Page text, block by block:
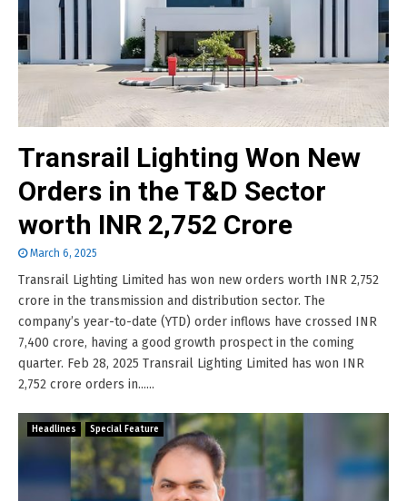
Transrail Lighting Won New
Orders in the T&D Sector
worth INR 2,752 Crore
March 6, 2025
Transrail Lighting Limited has won new orders worth INR 2,752
crore in the transmission and distribution sector. The
company’s year-to-date (YTD) order inflows have crossed INR
7,400 crore, having a good growth prospect in the coming
quarter. Feb 28, 2025 Transrail Lighting Limited has won INR
2,752 crore orders in......
Headlines Special Feature